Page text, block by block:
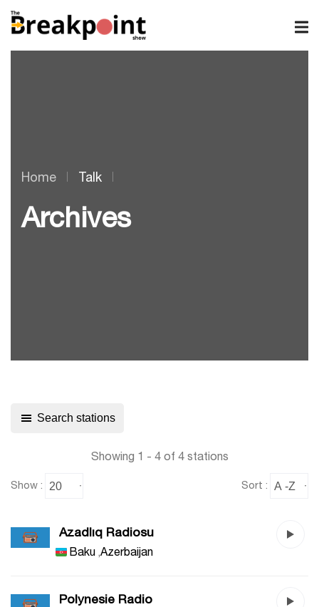
Home Talk
Archives
Search stations
Showing 1 - 4 of 4 stations
Show : Sort :
Azadlıq Radiosu
Baku ,Azerbaijan
Polynesie Radio